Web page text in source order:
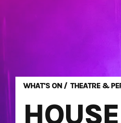
WHAT'S ON / THEATRE &